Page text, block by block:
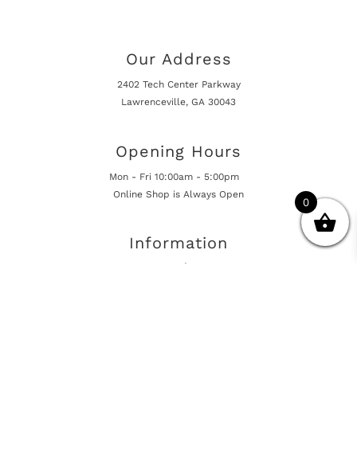
Our Address
2402 Tech Center Parkway
Lawrenceville, GA 30043
Opening Hours
Mon - Fri 10:00am - 5:00pm
Online Shop is Always Open
Information
Returns And Warranty
0